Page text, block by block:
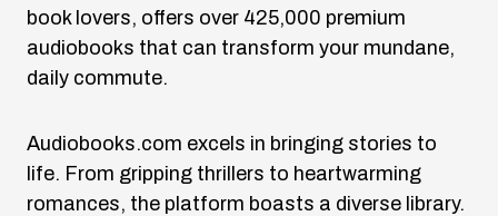
book lovers, offers over 425,000 premium
audiobooks that can transform your mundane,
daily commute.
Audiobooks.com excels in bringing stories to
life. From gripping thrillers to heartwarming
romances, the platform boasts a diverse library.